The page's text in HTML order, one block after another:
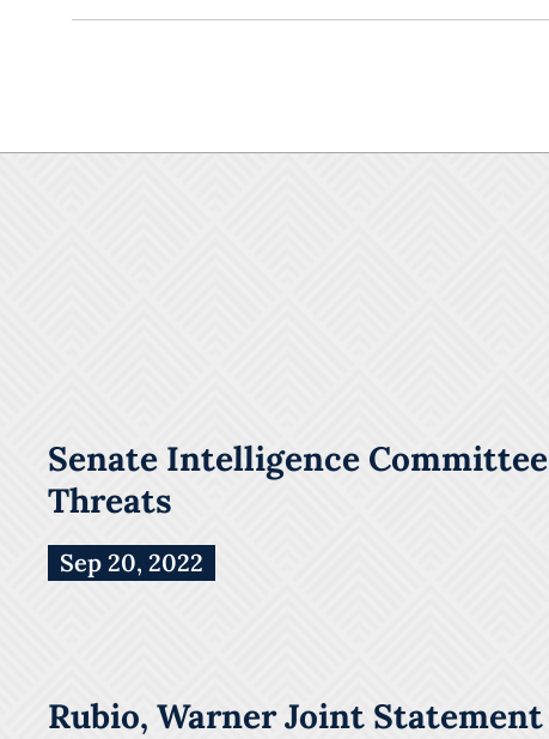
Senate Intelligence
Threats
Sep 20, 2022
Rubio, Warner Joint